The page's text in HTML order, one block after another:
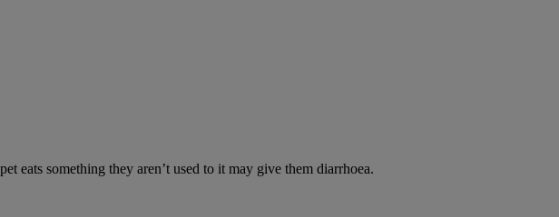
eats something they aren’t used to it may give them diarrhoea.